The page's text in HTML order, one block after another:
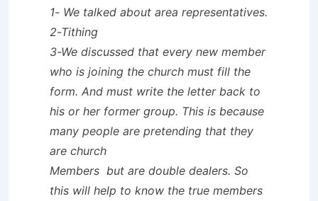
1- We talked about area representatives.
2-Tithing
3-We discussed that every new member
who is joining the church must fill the
form. And must write the letter back to
his or her former group. This is because
many people are pretending that they
are church
Members but are double dealers. So
this will help to know the true members